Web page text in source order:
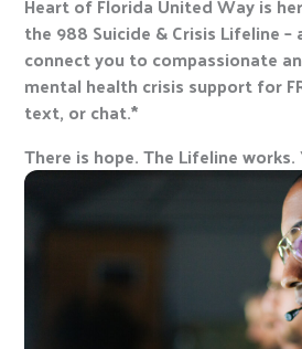
the 988 Suicide & Crisis Lifeline
connect you to compassionate
mental health crisis support for
text, or chat.*
There is hope. The Lifeline